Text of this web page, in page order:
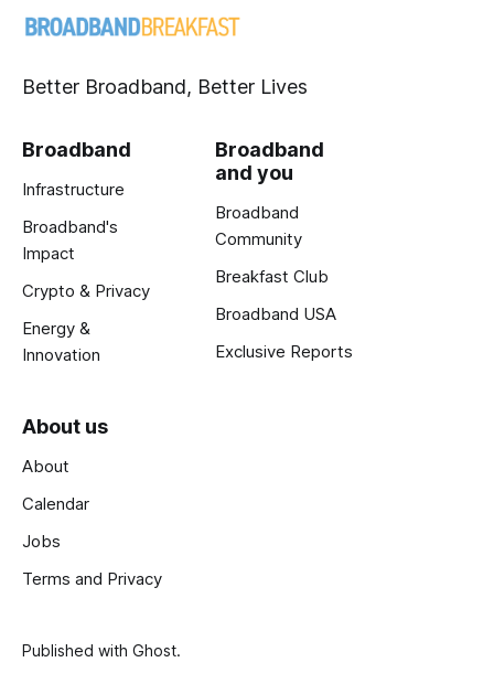
Better Broadband, Better Lives
Broadband
Infrastructure
Broadband's
Impact
Crypto & Privacy
Energy &
Innovation
Broadband
and you
Broadband
Community
Breakfast Club
Broadband USA
Exclusive Reports
About us
About
Calendar
Jobs
Terms and Privacy
Published with Ghost.